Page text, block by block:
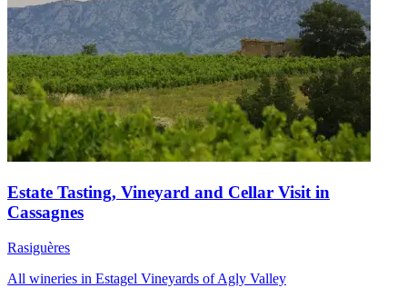
Estate Tasting, Vineyard and Cellar Visit in
Cassagnes
Rasiguères
All wineries in Estagel Vineyards of Agly Valley